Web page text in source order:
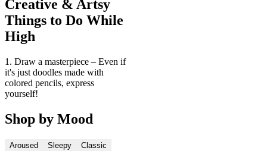
Creative & Artsy
Things to Do While
High
1. Draw a masterpiece – Even if
it's just doodles made with
colored pencils, express
yourself!
Shop by Mood
Aroused Sleepy
Classic